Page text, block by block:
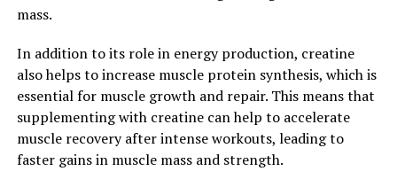
Results"
When it comes to maximizing your muscle-building
gains, incorporating creatine into your fitness routine
can be a game-changer. Creatine is a naturally occurring
compound that plays a crucial role in the production of
energy during high-intensity exercise, making it a
popular supplement among athletes and bodybuilders.
mass.
In addition to its role in energy production, creatine
also helps to increase muscle protein synthesis, which is
essential for muscle growth and repair. This means that
supplementing with creatine can help to accelerate
muscle recovery after intense workouts, leading to
faster gains in muscle mass and strength.